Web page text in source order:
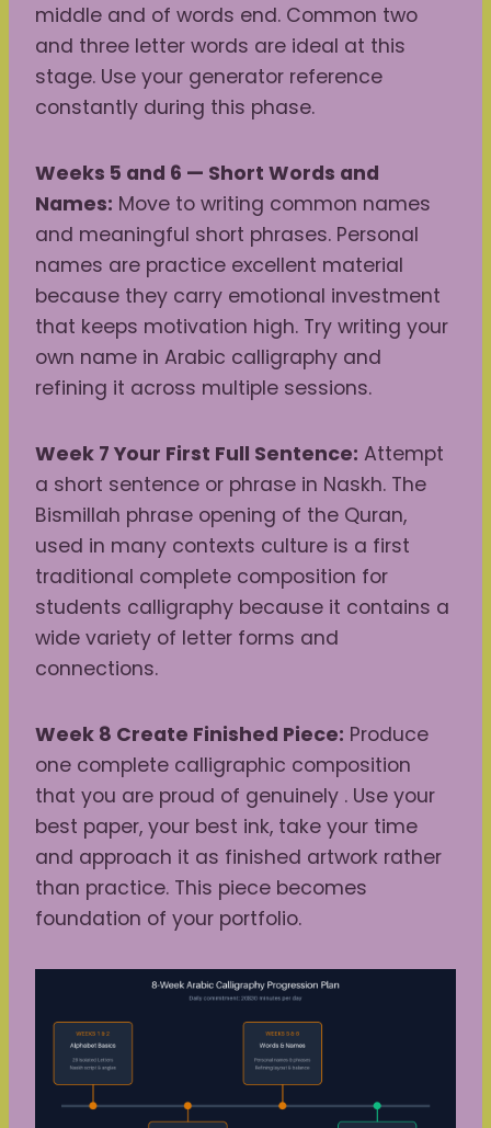
middle and of words end. Common two
and three letter words are ideal at this
stage. Use your generator reference
constantly during this phase.
Weeks 5 and 6 — Short Words and
Names: Move to writing common names
and meaningful short phrases. Personal
names are practice excellent material
because they carry emotional investment
that keeps motivation high. Try writing your
own name in Arabic calligraphy and
refining it across multiple sessions.
Week 7 Your First Full Sentence: Attempt
a short sentence or phrase in Naskh. The
Bismillah phrase opening of the Quran,
used in many contexts culture is a first
traditional complete composition for
students calligraphy because it contains a
wide variety of letter forms and
connections.
Week 8 Create Finished Piece: Produce
one complete calligraphic composition
that you are proud of genuinely . Use your
best paper, your best ink, take your time
and approach it as finished artwork rather
than practice. This piece becomes
foundation of your portfolio.